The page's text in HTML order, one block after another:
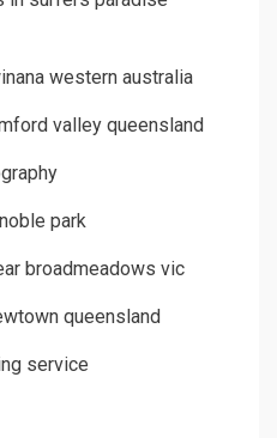
western australia
valley queensland
park
broadmeadows vic
queensland
service